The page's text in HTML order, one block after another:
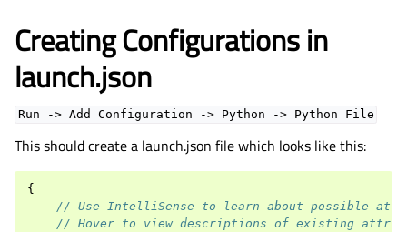
Creating Configurations in
launch.json
Run -> Add Configuration -> Python -> Python File
This should create a launch.json file which looks like this:
{
// Use IntelliSense to learn about possible
// Hover to view descriptions of existing